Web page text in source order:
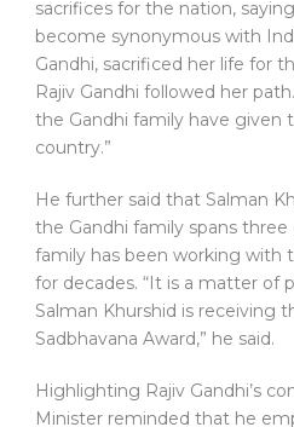
sacrifices for the nation,
become synonymous with
Gandhi, sacrificed her life for
Rajiv Gandhi followed her
the Gandhi family have given
country.”
He further said that Salman
the Gandhi family spans
family has been working with
for decades. “It is a matter of
Salman Khurshid is receiving
Sadbhavana Award,” he said.
Highlighting Rajiv Gandhi’s
Minister reminded that he